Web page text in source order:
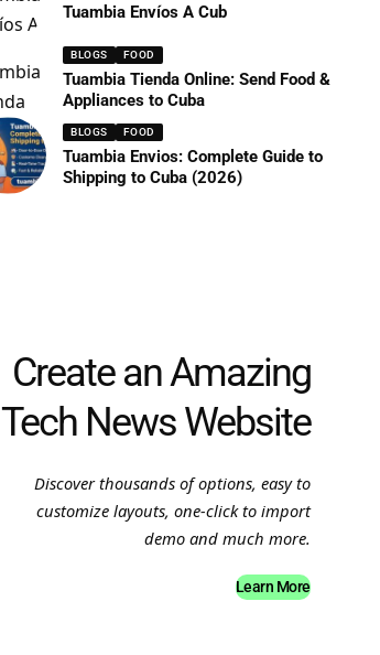
Tuambia Envíos A Cub
BLOGS FOOD
Tuambia Tienda Online: Send Food &
Appliances to Cuba
BLOGS FOOD
Tuambia Envios: Complete Guide to
Shipping to Cuba (2026)
Create an Amazing
Tech News Website
Discover thousands of options, easy to
customize layouts, one-click to import
demo and much more.
Learn More